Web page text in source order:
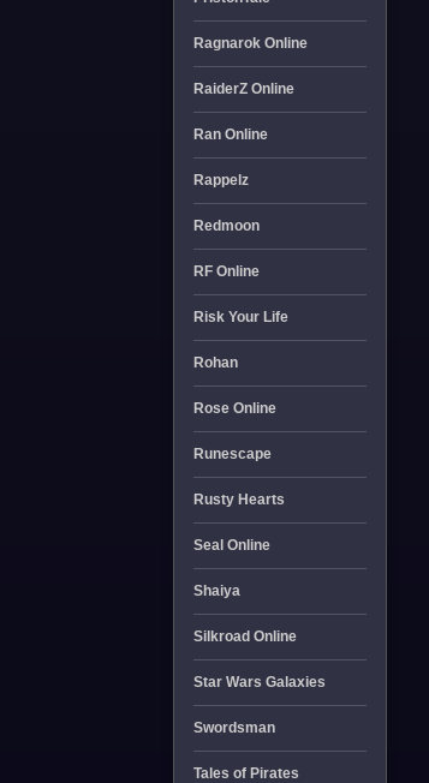
Ragnarok Online
RaiderZ Online
Ran Online
Rappelz
Redmoon
RF Online
Risk Your Life
Rohan
Rose Online
Runescape
Rusty Hearts
Seal Online
Shaiya
Silkroad Online
Star Wars Galaxies
Swordsman
Tales of Pirates